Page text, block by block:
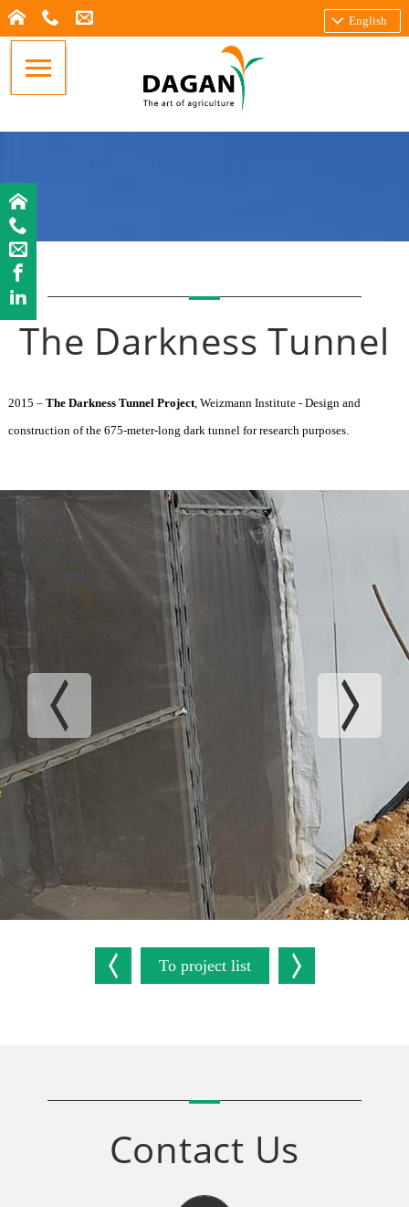
English
The Darkness Tunnel
2015 – The Darkness Tunnel Project, Weizmann Institute - Design and
construction of the 675-meter-long dark tunnel for research purposes.
To project list
Contact Us